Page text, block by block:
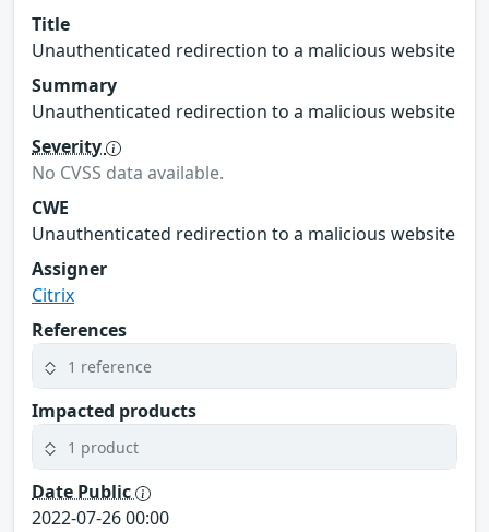
Title
Unauthenticated redirection to a malicious website
Summary
Unauthenticated redirection to a malicious website
Severity
No CVSS data available.
CWE
Unauthenticated redirection to a malicious website
Assigner
Citrix
References
1 reference
Impacted products
1 product
Date Public
2022-07-26 00:00